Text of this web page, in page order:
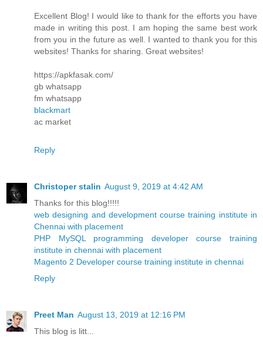
Excellent Blog! I would like to thank for the efforts you have
made in writing this post. I am hoping the same best work
from you in the future as well. I wanted to thank you for this
websites! Thanks for sharing. Great websites!
https://apkfasak.com/
gb whatsapp
fm whatsapp
blackmart
ac market
Reply
Christoper stalin August 9, 2019 at 4:42 AM
Thanks for this blog!!!!!
web designing and development course training institute in
Chennai with placement
PHP MySQL programming developer course training
institute in chennai with placement
Magento 2 Developer course training institute in chennai
Reply
Preet Man August 13, 2019 at 12:16 PM
This blog is litt...